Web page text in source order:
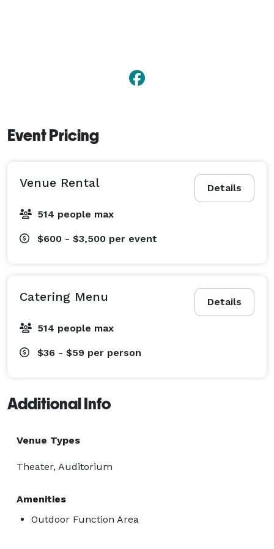
Event Pricing
Details
Venue Rental
514 people max
$600 - $3,500 per event
Details
Catering Menu
514 people max
$36 - $59 per person
Additional Info
Venue Types
Theater, Auditorium
Amenities
Outdoor Function Area